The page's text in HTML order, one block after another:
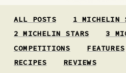
ALL POSTS
1 MICHELIN
2 MICHELIN STARS
3
COMPETITIONS
FEATURES
RECIPES
REVIEWS